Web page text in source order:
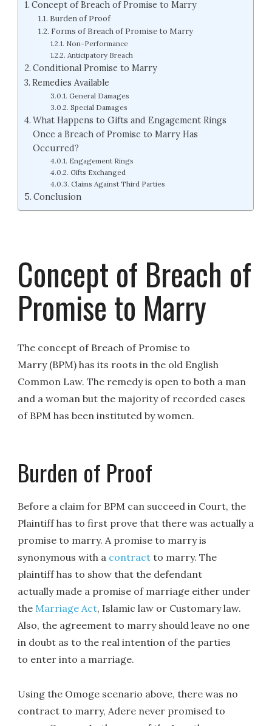
Concept of Breach of Promise to Marry
Burden of Proof
Forms of Breach of Promise to Marry
Non-Performance
Anticipatory Breach
Conditional Promise to Marry
Remedies Available
General Damages
Special Damages
What Happens to Gifts and Engagement Rings
Once a Breach of Promise to Marry Has
Occurred?
Engagement Rings
Gifts Exchanged
Claims Against Third Parties
Conclusion
Concept of Breach of
Promise to Marry
The concept of Breach of Promise to
Marry (BPM) has its roots in the old English
Common Law. The remedy is open to both a man
and a woman but the majority of recorded cases
of BPM has been instituted by women.
Burden of Proof
Before a claim for BPM can succeed in Court, the
Plaintiff has to first prove that there was actually a
promise to marry. A promise to marry is
synonymous with a contract to marry. The
plaintiff has to show that the defendant
actually made a promise of marriage either under
the Marriage Act, Islamic law or Customary law.
Also, the agreement to marry should leave no one
in doubt as to the real intention of the parties
to enter into a marriage.
Using the Omoge scenario above, there was no
contract to marry, Adere never promised to